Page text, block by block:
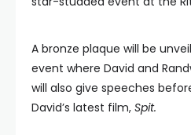
A bronze plaque will be
event where David and
will also give speeches
David’s latest film, Spit.